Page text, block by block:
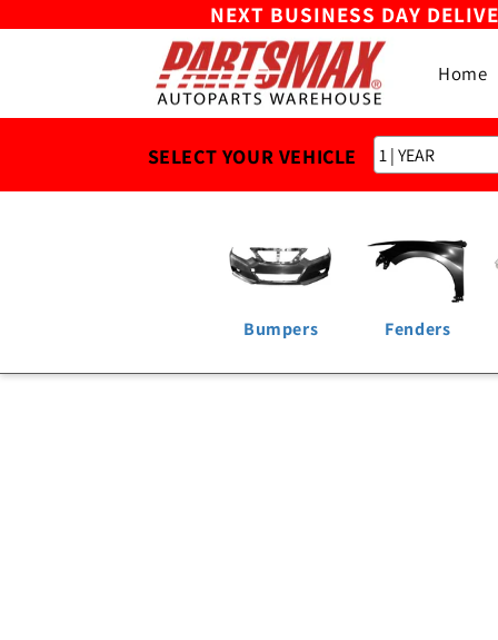
content
NEXT BUSINESS DAY
Home
SELECT YOUR VEHICLE
Bumpers Fenders